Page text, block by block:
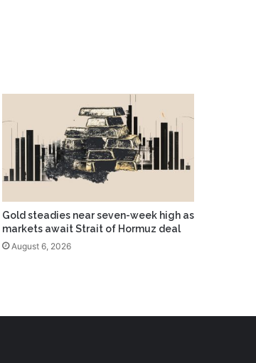
Gold steadies near seven-week high as
markets await Strait of Hormuz deal
August 6, 2026